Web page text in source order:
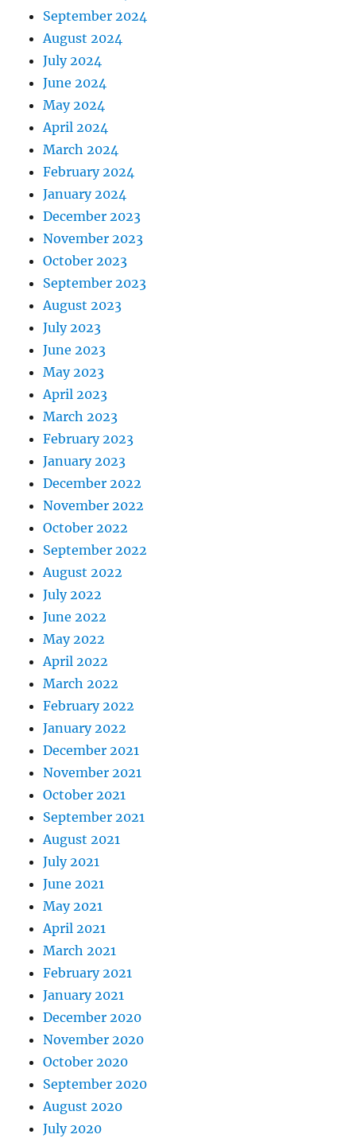
September 2024
August 2024
July 2024
June 2024
May 2024
April 2024
March 2024
February 2024
January 2024
December 2023
November 2023
October 2023
September 2023
August 2023
July 2023
June 2023
May 2023
April 2023
March 2023
February 2023
January 2023
December 2022
November 2022
October 2022
September 2022
August 2022
July 2022
June 2022
May 2022
April 2022
March 2022
February 2022
January 2022
December 2021
November 2021
October 2021
September 2021
August 2021
July 2021
June 2021
May 2021
April 2021
March 2021
February 2021
January 2021
December 2020
November 2020
October 2020
September 2020
August 2020
July 2020